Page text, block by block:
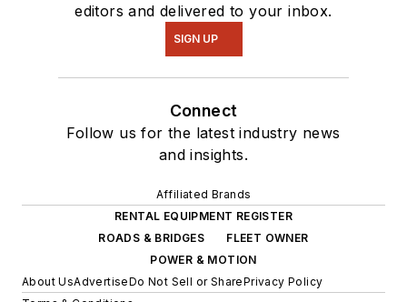
editors and delivered to your inbox.
SIGN UP
Connect
Follow us for the latest industry news
and insights.
Affiliated Brands
RENTAL EQUIPMENT REGISTER
ROADS & BRIDGES
FLEET OWNER
POWER & MOTION
About UsAdvertiseDo Not Sell or SharePrivacy Policy